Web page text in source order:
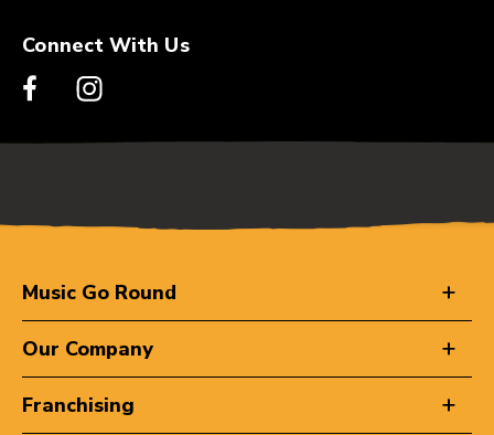
Connect With Us
Music Go Round
Our Company
Franchising